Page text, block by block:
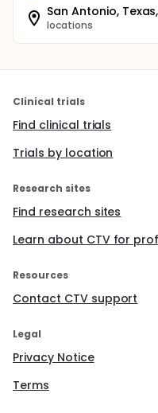
San Antonio,
locations
Clinical trials
Find clinical trials
Trials by location
Research sites
Find research sites
Learn about CTV for
Resources
Contact CTV support
Legal
Privacy Notice
Terms